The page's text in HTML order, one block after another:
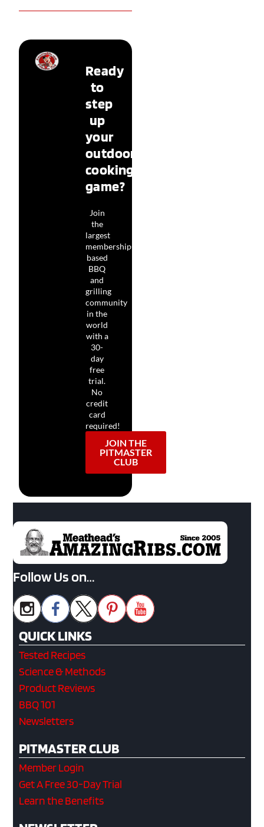
Ready
to
step
up
your
outdoor
cooking
game?
Join
the
largest
membership-
based
BBQ
and
grilling
community
in the
world
with a
30-
day
free
trial.
No
credit
card
required!
JOIN THE
PITMASTER
CLUB
Follow Us on…
QUICK LINKS
Tested Recipes
Science & Methods
Product Reviews
BBQ 101
Newsletters
PITMASTER CLUB
Member Login
Get A Free 30-Day Trial
Learn the Benefits